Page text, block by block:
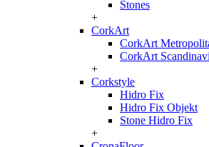
Stones
+
CorkArt
CorkArt
CorkArt
+
Corkstyle
Hidro Fix
Hidro Fix Objekt
Stone Hidro Fix
+